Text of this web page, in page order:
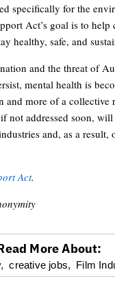
specifically for the
Act’s goal is to help
healthy, safe, and
and the threat of
mental health is
and more of a collective
not addressed soon,
and, as a result,
Act.
More About:
creative jobs, Film